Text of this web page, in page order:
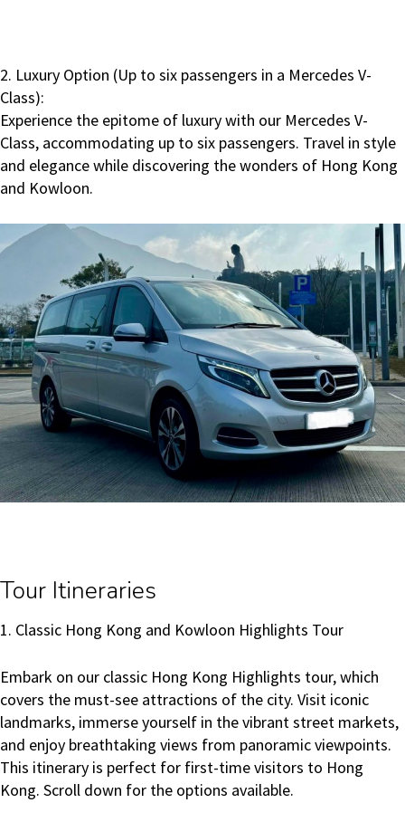
2. Luxury Option (Up to six passengers in a Mercedes V-
Class):
Experience the epitome of luxury with our Mercedes V-
Class, accommodating up to six passengers. Travel in style
and elegance while discovering the wonders of Hong Kong
and Kowloon.
Tour Itineraries
1. Classic Hong Kong and Kowloon Highlights Tour
Embark on our classic Hong Kong Highlights tour, which
covers the must-see attractions of the city. Visit iconic
landmarks, immerse yourself in the vibrant street markets,
and enjoy breathtaking views from panoramic viewpoints.
This itinerary is perfect for first-time visitors to Hong
Kong. Scroll down for the options available.